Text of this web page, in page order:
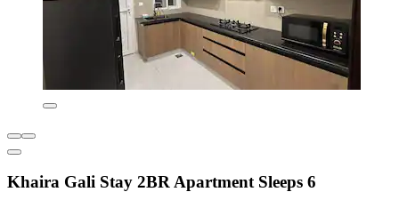
Khaira Gali Stay 2BR Apartment Sleeps 6